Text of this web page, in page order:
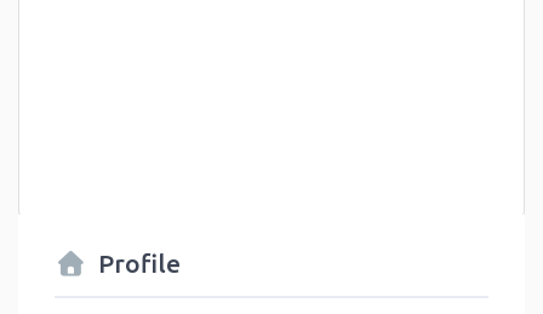
Profile